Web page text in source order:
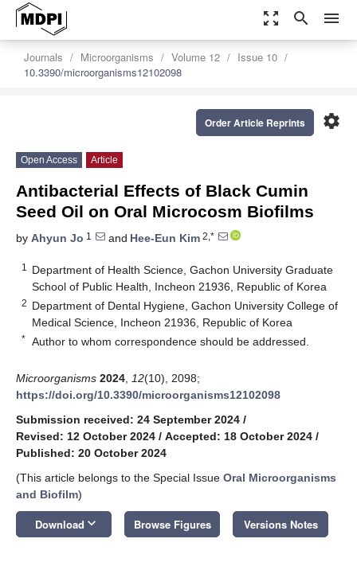
zoom_out_map search menu
Journals Microorganisms Volume 12
Issue 10
10.3390/microorganisms12102098
settings
Order Article Reprints
Open Access Article
Antibacterial Effects of Black Cumin
Seed Oil on Oral Microcosm Biofilms
by Ahyun Jo 1 and Hee-Eun Kim 2,*
1
Department of Health Science, Gachon University Graduate
School of Public Health, Incheon 21936, Republic of Korea
2 Department of Dental Hygiene, Gachon University College of
Medical Science, Incheon 21936, Republic of Korea
* Author to whom correspondence should be addressed.
Microorganisms 2024 12(10), 2098;
https://doi.org/10.3390/microorganisms12102098
Submission received: 24 September 2024 /
Revised: 12 October 2024 / Accepted: 18 October 2024 /
Published: 20 October 2024
(This article belongs to the Special Issue Oral Microorganisms
and Biofilm)
Download keyboard_arrow_down Browse Figures Versions Notes